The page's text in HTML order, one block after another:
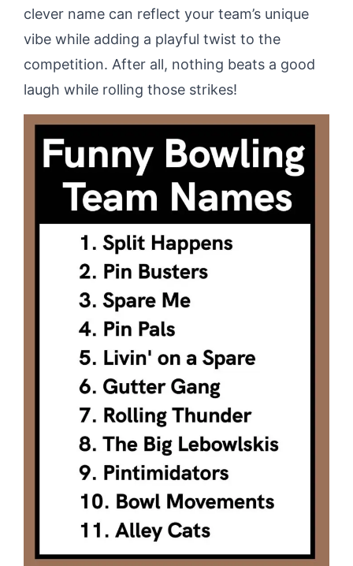
clever name can reflect your team’s unique
vibe while adding a playful twist to the
competition. After all, nothing beats a good
laugh while rolling those strikes!